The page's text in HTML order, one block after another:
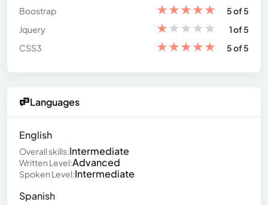
Boostrap
★★★★★
5 of 5
Jquery
★★★★★
1 of 5
CSS3
★★★★★ 5 of 5
Languages
English
Overall skills:Intermediate
Written Level:Advanced
Spoken Level:Intermediate
Spanish